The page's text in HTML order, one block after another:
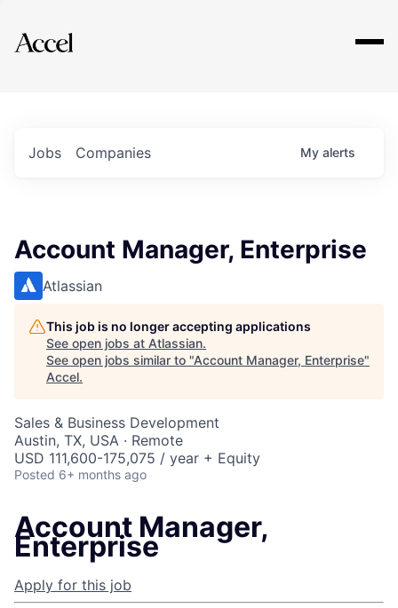
Explore
Jobs Companies My alerts
Account Manager, Enterprise
Atlassian
This job is no longer accepting applications
See open jobs at Atlassian.
See open jobs similar to "Account Manager, Enterprise"
Accel.
Sales & Business Development
Austin, TX, USA · Remote
USD 111,600-175,075 / year + Equity
Posted 6+ months ago
Account Manager,
Enterprise
Apply for this job